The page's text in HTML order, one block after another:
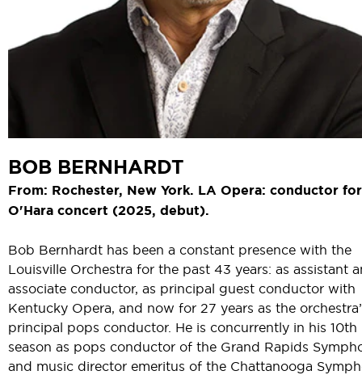
BOB BERNHARDT
From: Rochester, New York. LA Opera: conductor
O'Hara concert (2025, debut).
Bob Bernhardt has been a constant presence with the
Louisville Orchestra for the past 43 years: as assistant
associate conductor, as principal guest conductor with
Kentucky Opera, and now for 27 years as the
principal pops conductor. He is concurrently in his 10th
season as pops conductor of the Grand Rapids
and music director emeritus of the Chattanooga